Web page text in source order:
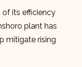
of its efficiency
plant has
mitigate rising